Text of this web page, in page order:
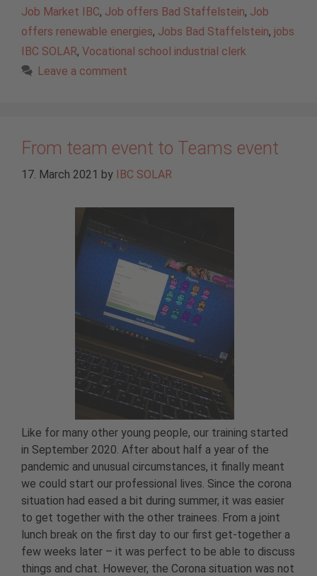
Job Market IBC, Job offers Bad Staffelstein, Job
offers renewable energies, Jobs Bad Staffelstein, jobs
IBC SOLAR, Vocational school industrial clerk
Leave a comment
From team event to Teams event
17. March 2021 by IBC SOLAR
Like for many other young people, our training started
in September 2020. After about half a year of the
pandemic and unusual circumstances, it finally meant
we could start our professional lives. Since the corona
situation had eased a bit during summer, it was easier
to get together with the other trainees. From a joint
lunch break on the first day to our first get-together a
few weeks later – it was perfect to be able to discuss
things and chat. However, the Corona situation was not